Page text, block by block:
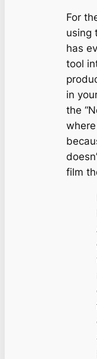
For
using
has
tool
in
the
film